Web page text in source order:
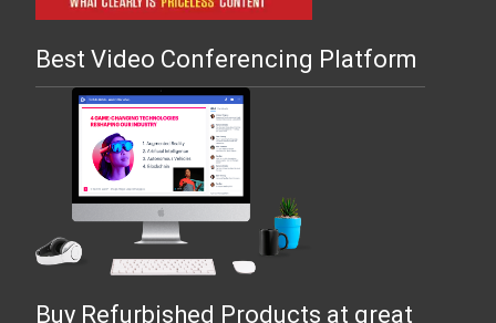
Best Video Conferencing Platform
Buy Refurbished Products at great